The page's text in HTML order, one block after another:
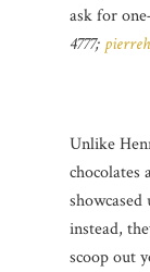
ask for
4777;
Unlike
chocolates
instead,
scoop out